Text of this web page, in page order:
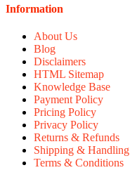
Information
About Us
Blog
Disclaimers
HTML Sitemap
Knowledge Base
Payment Policy
Pricing Policy
Privacy Policy
Returns & Refunds
Shipping & Handling
Terms & Conditions